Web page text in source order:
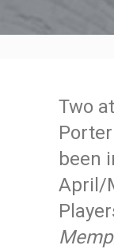
Two
been
April/